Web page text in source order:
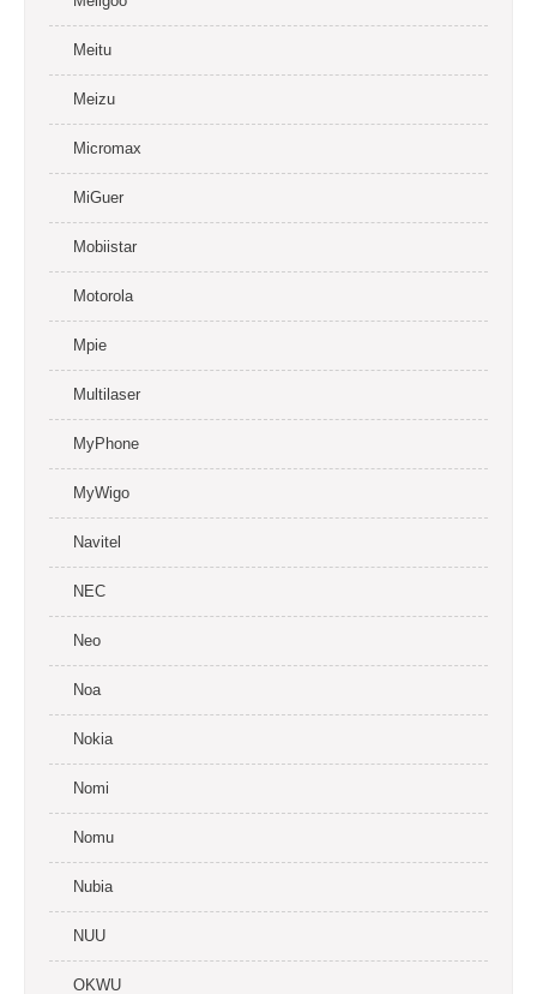
Meitu
Meizu
Micromax
MiGuer
Mobiistar
Motorola
Mpie
Multilaser
MyPhone
MyWigo
Navitel
NEC
Neo
Noa
Nokia
Nomi
Nomu
Nubia
NUU
OKWU